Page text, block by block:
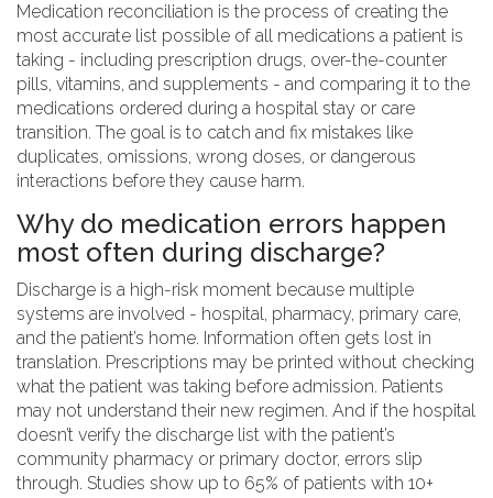
Medication reconciliation is the process of creating the
most accurate list possible of all medications a patient is
taking - including prescription drugs, over-the-counter
pills, vitamins, and supplements - and comparing it to the
medications ordered during a hospital stay or care
transition. The goal is to catch and fix mistakes like
duplicates, omissions, wrong doses, or dangerous
interactions before they cause harm.
Why do medication errors happen
most often during discharge?
Discharge is a high-risk moment because multiple
systems are involved - hospital, pharmacy, primary care,
and the patient’s home. Information often gets lost in
translation. Prescriptions may be printed without checking
what the patient was taking before admission. Patients
may not understand their new regimen. And if the hospital
doesn’t verify the discharge list with the patient’s
community pharmacy or primary doctor, errors slip
through. Studies show up to 65% of patients with 10+